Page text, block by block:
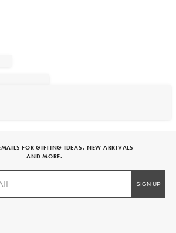
FOR GIFTING IDEAS, NEW ARRIVALS
AND MORE.